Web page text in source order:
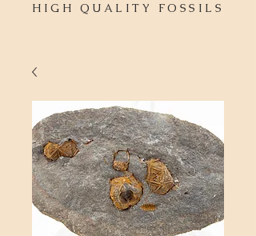
HIGH QUALITY FOSSILS